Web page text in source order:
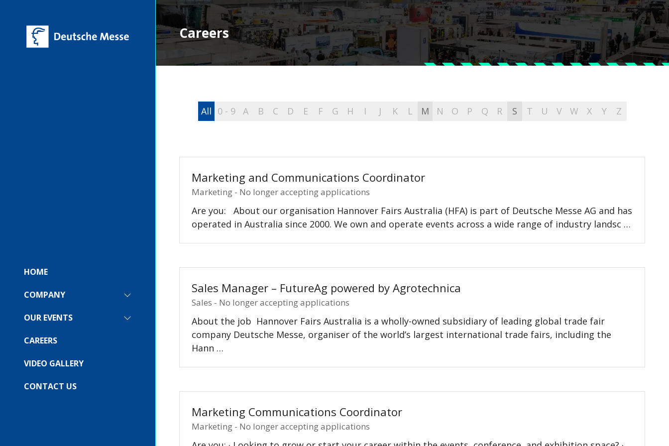
HOME
COMPANY
SHOW
FOR:
OUR EVENTS
SHOW
CAREERS
VIDEO GALLERY
CONTACT US
Careers
All 0 - 9 A B C D E F G H I J K L M N O P Q R S T U V W X Y Z
Marketing and Communications Coordinator
Marketing - No longer accepting applications
Are you: About our organisation Hannover Fairs Australia (HFA) is part of Deutsche Messe AG and has
operated in Australia since 2000. We own and operate events across a wide range of industry landsc …
Sales Manager – FutureAg powered by Agrotechnica
Sales - No longer accepting applications
About the job Hannover Fairs Australia is a wholly-owned subsidiary of leading global trade fair
company Deutsche Messe, organiser of the world’s largest international trade fairs, including the
Hann …
Marketing Communications Coordinator
Marketing - No longer accepting applications